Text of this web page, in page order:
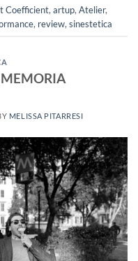
Coefficient, artup, Atelier,
, review, sinestetica
MELISSA PITARRESI